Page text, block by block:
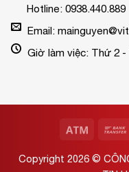
Hotline: 0938.440.889
Email:
Giờ làm việc: Thứ 2 -
Copyright 2026 ©